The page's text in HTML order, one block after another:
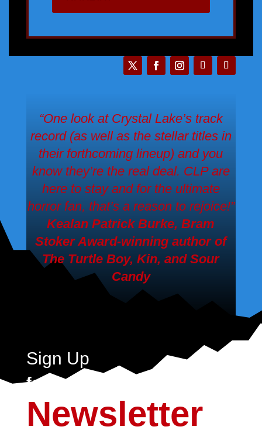
“One look at Crystal Lake’s track
record (as well as the stellar titles in
their forthcoming lineup) and you
know they’re the real deal. CLP are
here to stay and for the ultimate
horror fan, that’s a reason to rejoice!”
Kealan Patrick Burke, Bram
Stoker Award-winning author of
The Turtle Boy, Kin,andSour
Candy
Sign Up
for the Crystal Lake
Newsletter